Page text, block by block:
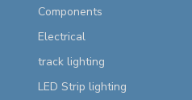
Components
Electrical
track lighting
LED Strip lighting